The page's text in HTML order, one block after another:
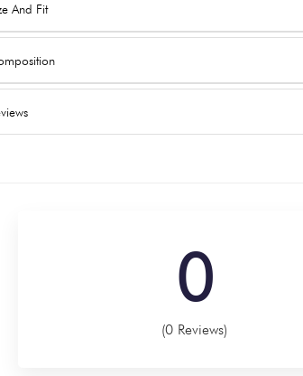
And Fit
0
(0 Reviews)